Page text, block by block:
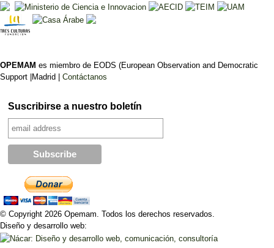
OPEMAM es miembro de EODS (European Observation and Democratic
Support |Madrid | Contáctanos
Suscribirse a nuestro boletín
© Copyright 2026 Opemam. Todos los derechos reservados.
Diseño y desarrollo web: